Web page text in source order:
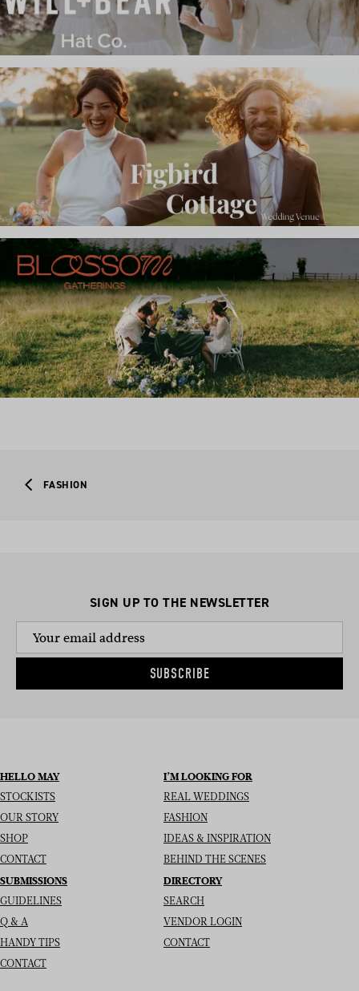
FASHION
SIGN UP TO THE NEWSLETTER
SUBSCRIBE
HELLO MAY
STOCKISTS
OUR STORY
SHOP
CONTACT
I’M LOOKING FOR
REAL WEDDINGS
FASHION
IDEAS & INSPIRATION
BEHIND THE SCENES
SUBMISSIONS
GUIDELINES
Q & A
HANDY TIPS
CONTACT
DIRECTORY
SEARCH
VENDOR LOGIN
CONTACT